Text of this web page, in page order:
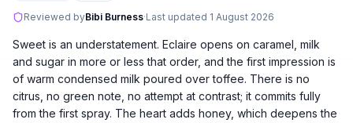
Reviewed byBibi Burness·Last updated 1 August 2026
Sweet is an understatement. Eclaire opens on caramel, milk
and sugar in more or less that order, and the first impression is
of warm condensed milk poured over toffee. There is no
citrus, no green note, no attempt at contrast; it commits fully
from the first spray. The heart adds honey, which deepens the